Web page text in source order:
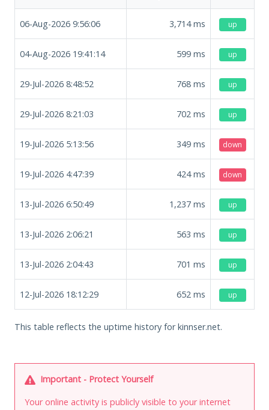
06-Aug-2026 9:56:06 3,714ms up
04-Aug-2026 19:41:14 599 ms up
29-Jul-2026 8:48:52 768 ms up
29-Jul-2026 8:21:03 702 ms up
19-Jul-2026 5:13:56 349 ms down
19-Jul-2026 4:47:39 424ms down
13-Jul-2026 6:50:49 1,237 ms up
13-Jul-2026 2:06:21 563 ms up
13-Jul-2026 2:04:43 701 ms up
12-Jul-2026 18:12:29 652 ms up
This table reflects the uptime history for kinnser.net.
Important - Protect Yourself
Your online activity is publicly visible to your internet